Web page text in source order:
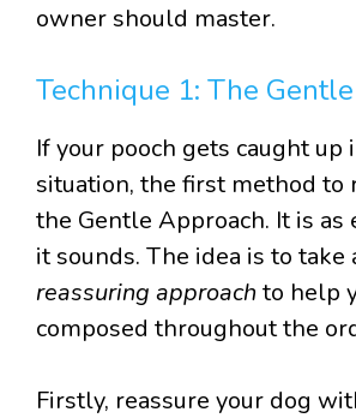
owner should master.
Technique 1: The
If your pooch gets caught up
situation, the first method to
the Gentle Approach. It is as
it sounds. The idea is to take
reassuring approach to help
composed throughout the
Firstly, reassure your dog